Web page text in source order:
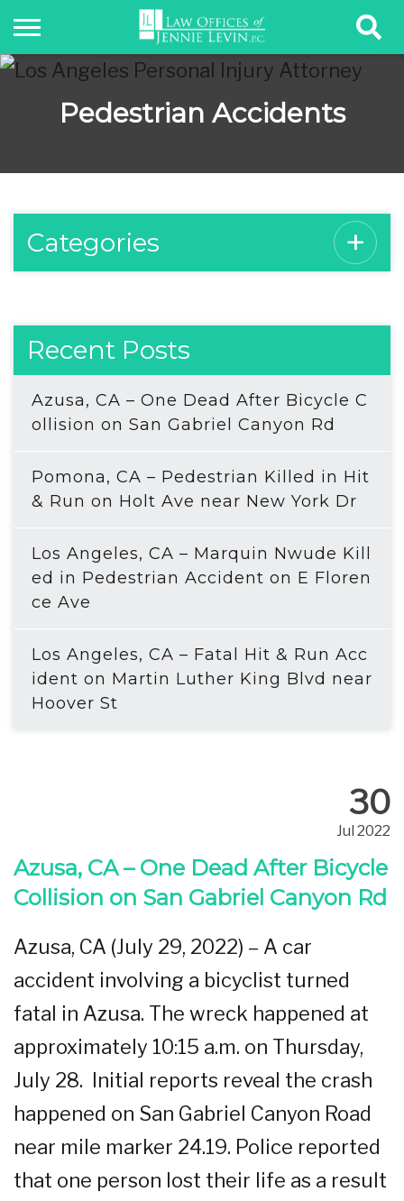
Pedestrian Accidents
Categories
Recent Posts
Azusa, CA – One Dead After Bicycle C
ollision on San Gabriel Canyon Rd
Pomona, CA – Pedestrian Killed in Hit
& Run on Holt Ave near New York Dr
Los Angeles, CA – Marquin Nwude Kill
ed in Pedestrian Accident on E Floren
ce Ave
Los Angeles, CA – Fatal Hit & Run Acc
ident on Martin Luther King Blvd near
Hoover St
30
Jul 2022
Azusa, CA – One Dead After Bicycle
Collision on San Gabriel Canyon Rd
Azusa, CA (July 29, 2022) – A car
accident involving a bicyclist turned
fatal in Azusa. The wreck happened at
approximately 10:15 a.m. on Thursday,
July 28. Initial reports reveal the crash
happened on San Gabriel Canyon Road
near mile marker 24.19. Police reported
that one person lost their life as a result